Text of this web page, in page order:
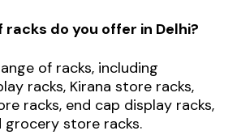
do you offer in Delhi?
of racks, including
racks, Kirana store racks,
racks, end cap display racks,
grocery store racks.